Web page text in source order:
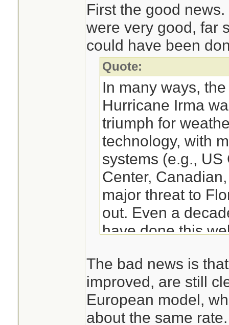
First the good
were very good, far
could have been
Quote:
In many ways,
Hurricane Irma
triumph for
technology, with
systems (e.g.,
Center,
major threat to
out. Even a
have done this
Although the
was clearly
forecasts are
threat to the U.S.
The bad news is
improved, are still
European model,
about the same rate.